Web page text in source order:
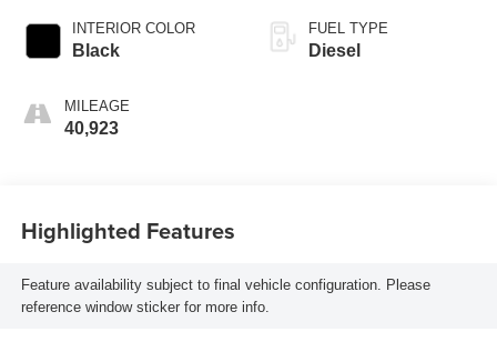
INTERIOR COLOR
Black
MILEAGE
40,923
FUEL TYPE
Diesel
Highlighted Features
Feature availability subject to final vehicle configuration. Please
reference window sticker for more info.